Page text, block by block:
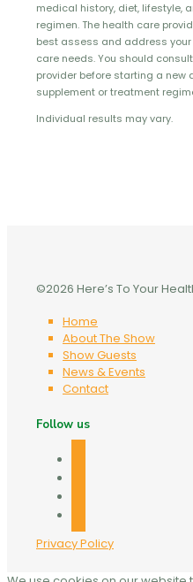
medical history, diet, lifestyle,
regimen. The health care
best assess and address
care needs. You should
provider before starting a new
supplement or treatment
Individual results may vary.
©2026 Here’s To Your
Home
About The Show
Show Guests
News & Events
Contact
Follow us
Privacy Policy